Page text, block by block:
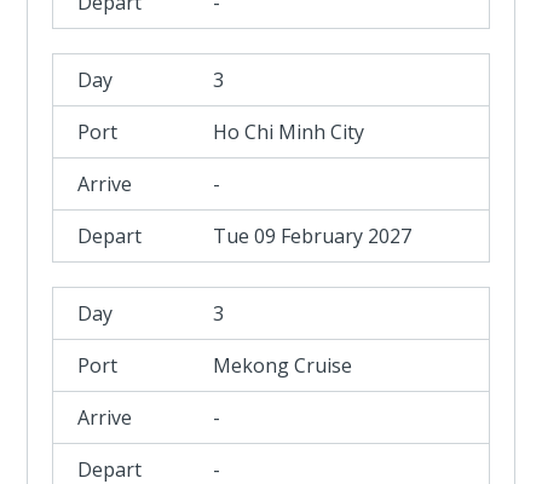
3
Ho Chi Minh City
-
Tue 09 February 2027
3
Mekong Cruise
-
-